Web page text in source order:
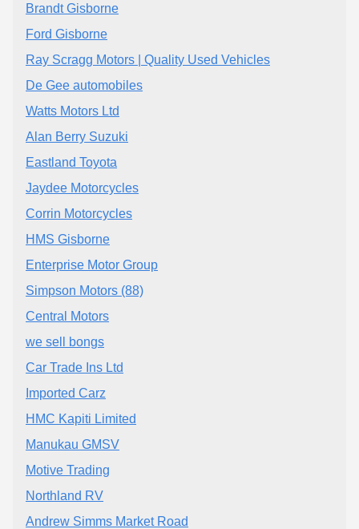
Brandt Gisborne
Ford Gisborne
Ray Scragg Motors | Quality Used Vehicles
De Gee automobiles
Watts Motors Ltd
Alan Berry Suzuki
Eastland Toyota
Jaydee Motorcycles
Corrin Motorcycles
HMS Gisborne
Enterprise Motor Group
Simpson Motors (88)
Central Motors
we sell bongs
Car Trade Ins Ltd
Imported Carz
HMC Kapiti Limited
Manukau GMSV
Motive Trading
Northland RV
Andrew Simms Market Road